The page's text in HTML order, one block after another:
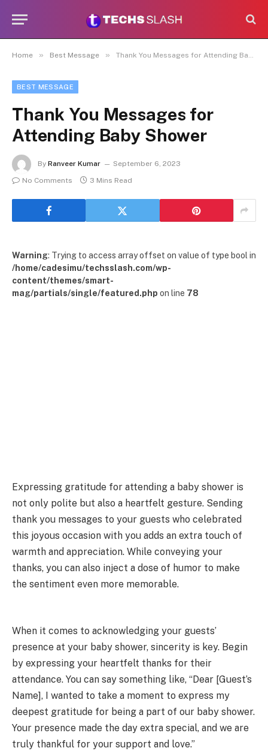
Home » Best Message » Thank You Messages for Attending Baby Shower
BEST MESSAGE
Thank You Messages for
Attending Baby Shower
By Ranveer Kumar
September 6, 2023
No Comments
3 Mins Read
Warning: Trying to access array offset on value of type bool in
/home/cadesimu/techsslash.com/wp-
content/themes/smart-
mag/partials/single/featured.php on line 78
Expressing gratitude for attending a baby shower is
not only polite but also a heartfelt gesture. Sending
thank you messages to your guests who celebrated
this joyous occasion with you adds an extra touch of
warmth and appreciation. While conveying your
thanks, you can also inject a dose of humor to make
the sentiment even more memorable.
When it comes to acknowledging your guests’
presence at your baby shower, sincerity is key. Begin
by expressing your heartfelt thanks for their
attendance. You can say something like, “Dear [Guest’s
Name], I wanted to take a moment to express my
deepest gratitude for being a part of our baby shower.
Your presence made the day extra special, and we are
truly thankful for your support and love.”